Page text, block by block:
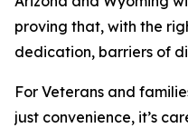
proving that, with the
dedication, barriers of
For Veterans and
just convenience, it’s